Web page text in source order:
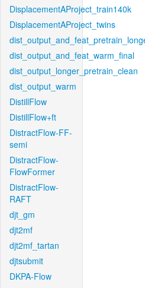
DisplacementAProject_train140k
DisplacementAProject_twins
dist_output_and_feat_warm_final
dist_output_longer_pretrain_clean
dist_output_warm
DistillFlow
DistillFlow+ft
DistractFlow-FF-
semi
DistractFlow-
FlowFormer
DistractFlow-
RAFT
djt_gm
djt2mf
djt2mf_tartan
djtsubmit
DKPA-Flow